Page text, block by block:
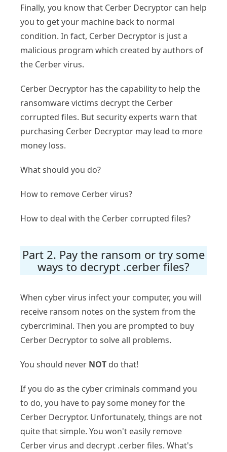
Finally, you know that Cerber Decryptor can help
you to get your machine back to normal
condition. In fact, Cerber Decryptor is just a
malicious program which created by authors of
the Cerber virus.
Cerber Decryptor has the capability to help the
ransomware victims decrypt the Cerber
corrupted files. But security experts warn that
purchasing Cerber Decryptor may lead to more
money loss.
What should you do?
How to remove Cerber virus?
How to deal with the Cerber corrupted files?
Part 2. Pay the ransom or try some
ways to decrypt .cerber files?
When cyber virus infect your computer, you will
receive ransom notes on the system from the
cybercriminal. Then you are prompted to buy
Cerber Decryptor to solve all problems.
You should never NOT do that!
If you do as the cyber criminals command you
to do, you have to pay some money for the
Cerber Decryptor. Unfortunately, things are not
quite that simple. You won't easily remove
Cerber virus and decrypt .cerber files. What's